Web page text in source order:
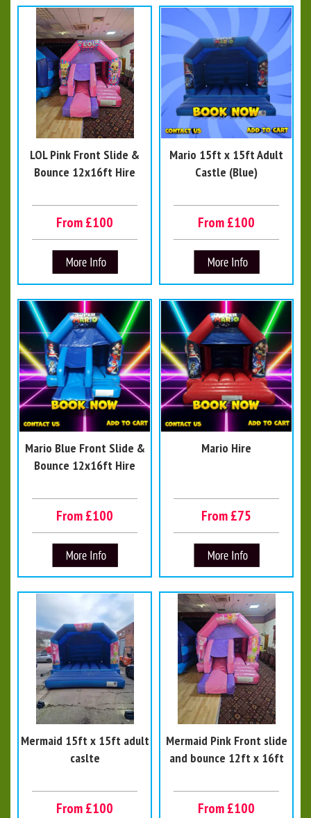
LOL Pink Front Slide &
Bounce 12x16ft Hire
From £100
Mario 15ft x 15ft Adult
Castle (Blue)
From £100
Mario Blue Front Slide &
Bounce 12x16ft Hire
From £100
Mario Hire
From £75
Mermaid 15ft x 15ft adult
caslte
From £100
Mermaid Pink Front slide
and bounce 12ft x 16ft
From £100